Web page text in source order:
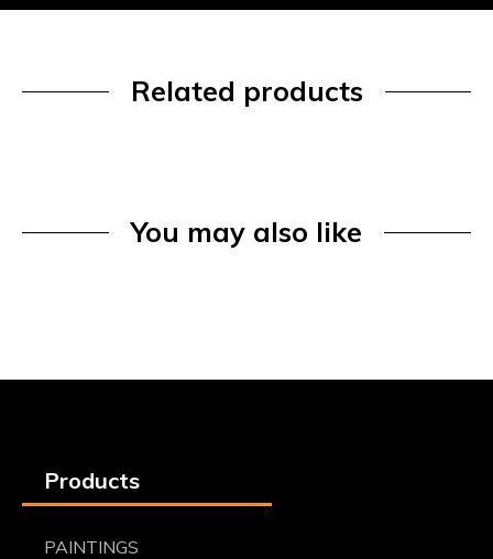
Related products
You may also like
Products
PAINTINGS